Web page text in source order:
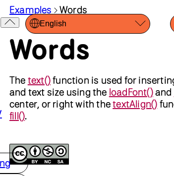
English
Examples Words
Words
The text()function is used for
and text size using the loadFont()and
center, or right with thetextAlign()
fill().